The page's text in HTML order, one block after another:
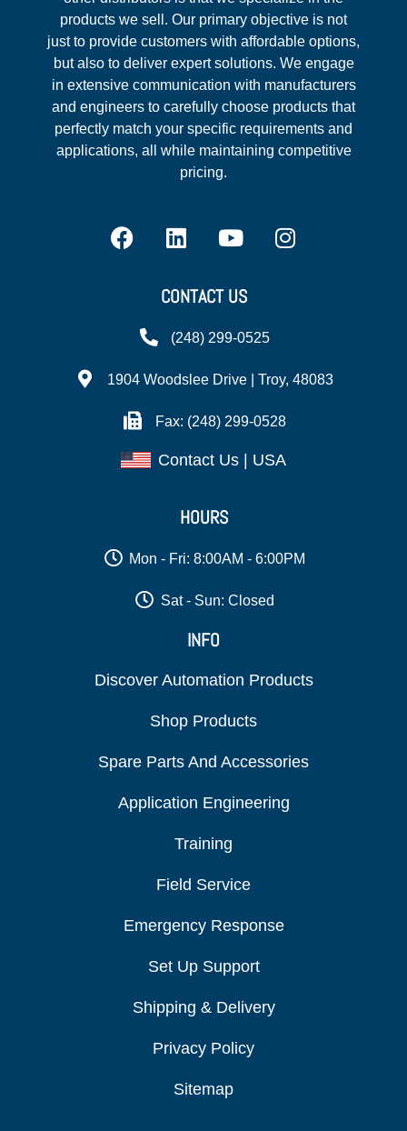
products we sell. Our primary objective is not
just to provide customers with affordable options,
but also to deliver expert solutions. We engage
in extensive communication with manufacturers
and engineers to carefully choose products that
perfectly match your specific requirements and
applications, all while maintaining competitive
pricing.
CONTACT US
(248) 299-0525
1904 Woodslee Drive | Troy, 48083
Fax: (248) 299-0528
Contact Us | USA
HOURS
Mon - Fri: 8:00AM - 6:00PM
Sat - Sun: Closed
INFO
Discover Automation Products
Shop Products
Spare Parts And Accessories
Application Engineering
Training
Field Service
Emergency Response
Set Up Support
Shipping & Delivery
Privacy Policy
Sitemap